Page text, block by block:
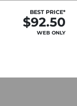
BEST PRICE*
$92.50
WEB ONLY